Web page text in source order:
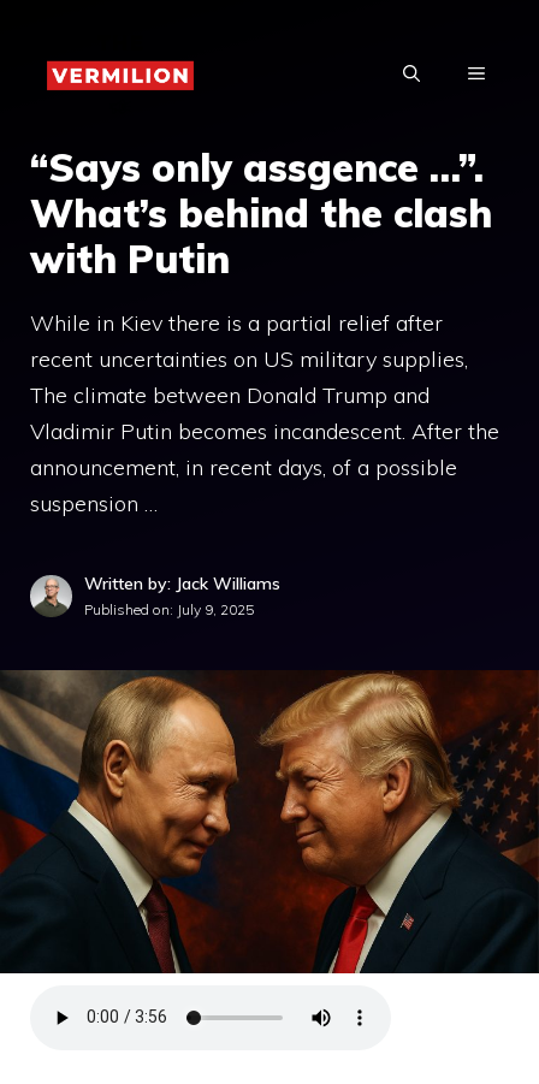
content
MENU
“Says only assgence …”.
What’s behind the clash
with Putin
While in Kiev there is a partial relief after
recent uncertainties on US military supplies,
The climate between Donald Trump and
Vladimir Putin becomes incandescent. After the
announcement, in recent days, of a possible
suspension …
Written by: Jack Williams
Published on: July 9, 2025